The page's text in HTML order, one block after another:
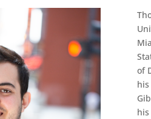
of